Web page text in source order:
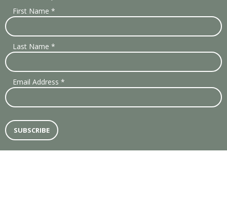
First Name *
Last Name *
Email Address *